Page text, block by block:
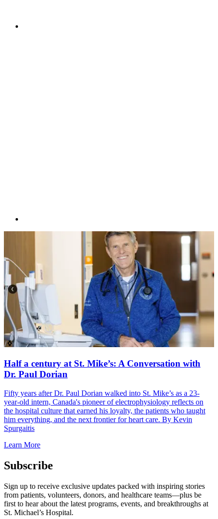
Half a century at St. Mike’s: A Conversation with
Dr. Paul Dorian
Fifty years after Dr. Paul Dorian walked into St. Mike’s as a 23-
year-old intern, Canada's pioneer of electrophysiology reflects on
the hospital culture that earned his loyalty, the patients who taught
him everything, and the next frontier for heart care. By Kevin
Spurgaitis
Learn More
Subscribe
Sign up to receive exclusive updates packed with inspiring stories
from patients, volunteers, donors, and healthcare teams—plus be
first to hear about the latest programs, events, and breakthroughs at
St. Michael’s Hospital.